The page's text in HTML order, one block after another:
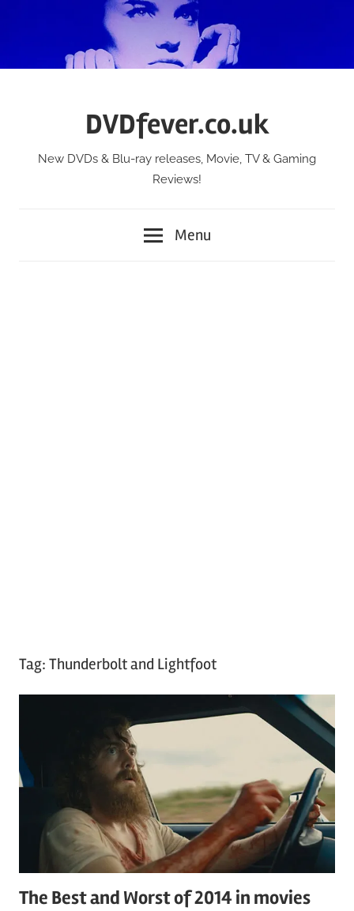
DVDfever.co.uk
New DVDs & Blu-ray releases, Movie, TV & Gaming
Reviews!
Menu
Tag: Thunderbolt and Lightfoot
The Best and Worst of 2014 in movies